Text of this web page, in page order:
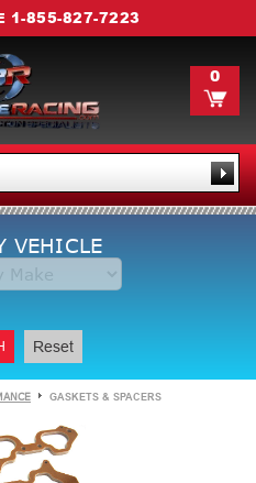
1-855-827-7223
0
VEHICLE
Reset
GASKETS & SPACERS